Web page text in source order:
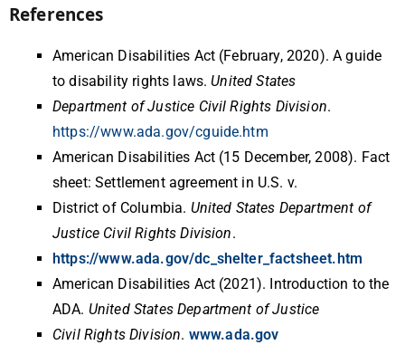
References
American Disabilities Act (February, 2020). A guide
to disability rights laws.United States
Department of Justice Civil Rights Division.
https://www.ada.gov/cguide.htm
American Disabilities Act (15 December, 2008). Fact
sheet: Settlement agreement in U.S. v.
District of Columbia. United States Department of
Justice Civil Rights Division.
https://www.ada.gov/dc_shelter_factsheet.htm
American Disabilities Act (2021). Introduction to the
ADA. United States Department of Justice
Civil Rights Division. www.ada.gov